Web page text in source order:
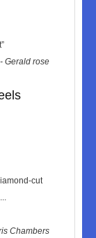
”
-Gerald rose
cut
...
Chambers